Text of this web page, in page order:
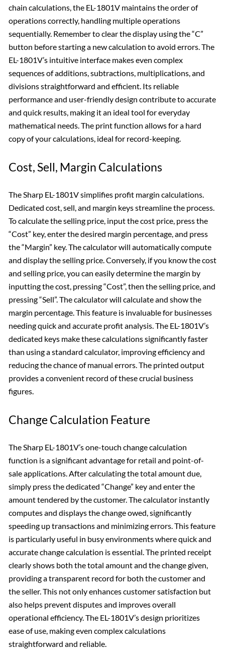
chain calculations, the EL-1801V maintains the order of
operations correctly, handling multiple operations
sequentially. Remember to clear the display using the “C”
button before starting a new calculation to avoid errors. The
EL-1801V’s intuitive interface makes even complex
sequences of additions, subtractions, multiplications, and
divisions straightforward and efficient. Its reliable
performance and user-friendly design contribute to accurate
and quick results, making it an ideal tool for everyday
mathematical needs. The print function allows for a hard
copy of your calculations, ideal for record-keeping.
Cost, Sell, Margin Calculations
The Sharp EL-1801V simplifies profit margin calculations.
Dedicated cost, sell, and margin keys streamline the process.
To calculate the selling price, input the cost price, press the
“Cost” key, enter the desired margin percentage, and press
the “Margin” key. The calculator will automatically compute
and display the selling price. Conversely, if you know the cost
and selling price, you can easily determine the margin by
inputting the cost, pressing “Cost”, then the selling price, and
pressing “Sell”. The calculator will calculate and show the
margin percentage. This feature is invaluable for businesses
needing quick and accurate profit analysis. The EL-1801V’s
dedicated keys make these calculations significantly faster
than using a standard calculator, improving efficiency and
reducing the chance of manual errors. The printed output
provides a convenient record of these crucial business
figures.
Change Calculation Feature
The Sharp EL-1801V’s one-touch change calculation
function is a significant advantage for retail and point-of-
sale applications. After calculating the total amount due,
simply press the dedicated “Change” key and enter the
amount tendered by the customer. The calculator instantly
computes and displays the change owed, significantly
speeding up transactions and minimizing errors. This feature
is particularly useful in busy environments where quick and
accurate change calculation is essential. The printed receipt
clearly shows both the total amount and the change given,
providing a transparent record for both the customer and
the seller. This not only enhances customer satisfaction but
also helps prevent disputes and improves overall
operational efficiency. The EL-1801V’s design prioritizes
ease of use, making even complex calculations
straightforward and reliable.